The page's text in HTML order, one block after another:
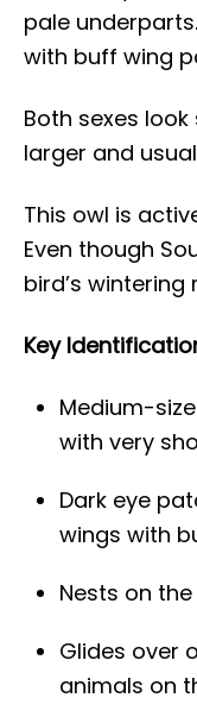
pale
with buff wing
Both sexes
larger and
This owl is
Even though
bird’s
Key
Medium-
with very
Dark eye
wings with
Nests on
Glides over
animals on